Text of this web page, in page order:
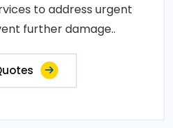
to address urgent
further damage..